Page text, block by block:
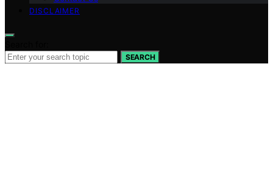
DISCLAIMER
SEARCH